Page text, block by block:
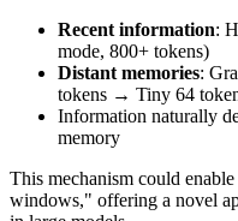
Recent information:
mode, 800+ tokens)
Distant memories:
tokens → Tiny 64
Information naturally
memory
This mechanism could
windows," offering a novel